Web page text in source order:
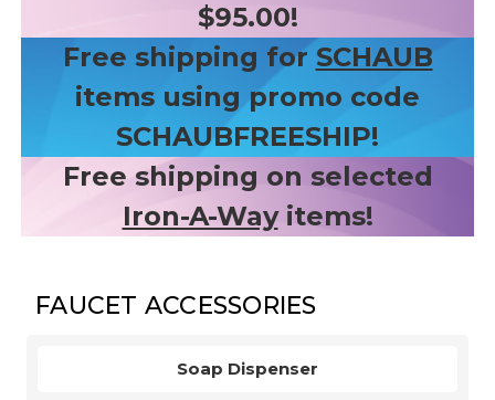
$95.00!
Free shipping for SCHAUB
items using promo code
SCHAUBFREESHIP!
Free shipping on selected
Iron-A-Wayitems!
FAUCET ACCESSORIES
Soap Dispenser